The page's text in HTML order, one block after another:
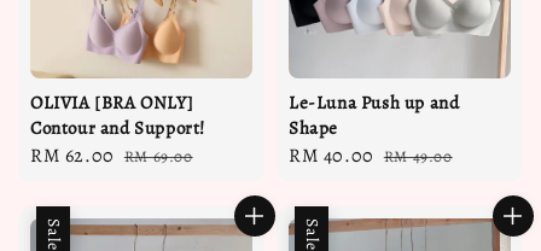
OLIVIA [BRA ONLY]
Contour and Support!
Sale
RM 62.00 Regular
RM 69.00
Le-Luna Push up and
Shape
Sale
RM 40.00 Regular
RM 49.00
Sale Sale